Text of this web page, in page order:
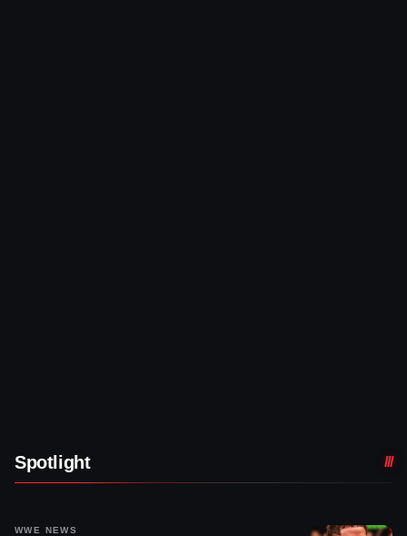
Spotlight
WWE NEWS